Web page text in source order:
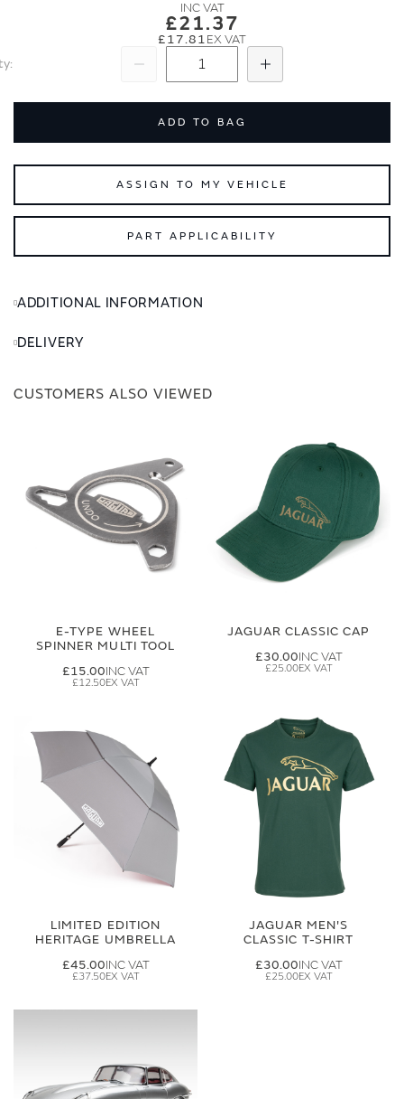
£21.37
£17.81
Add
ADD TO BAG
ASSIGN TO MY VEHICLE
PART APPLICABILITY
ADDITIONAL INFORMATION
DELIVERY
CUSTOMERS ALSO VIEWED
E-TYPE WHEEL
SPINNER MULTI TOOL
£15.00
£12.50
JAGUAR CLASSIC CAP
£30.00
£25.00
LIMITED EDITION
HERITAGE UMBRELLA
£45.00
£37.50
JAGUAR MEN'S
CLASSIC T-SHIRT
£30.00
£25.00